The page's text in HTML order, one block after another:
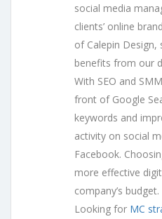
social media
clients’ online
of Calepin Design,
benefits from our
With SEO and
front of Google
keywords and
activity on social
Facebook.
more effective
company’s budget.
Looking for MC